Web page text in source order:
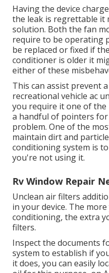
Having the device
the leak is regrettable it
solution. Both the fan
require to be operating
be replaced or fixed if
conditioner is older it
either of these
This can assist prevent
recreational vehicle ac
you require it one of the
a handful of pointers
problem. One of the
maintain dirt and
conditioning system is
you're not using it.
Rv Window Repair
Unclean air filters
in your device. The
conditioning, the extra
filters.
Inspect the documents
system to establish if
it does, you can easily